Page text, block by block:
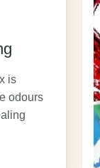
is
odours